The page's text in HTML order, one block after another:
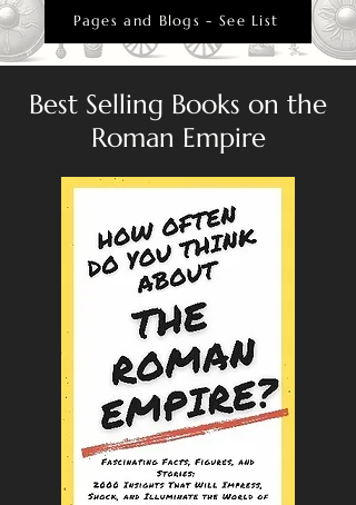
Pages and Blogs - See List
Best Selling Books on the
Roman Empire